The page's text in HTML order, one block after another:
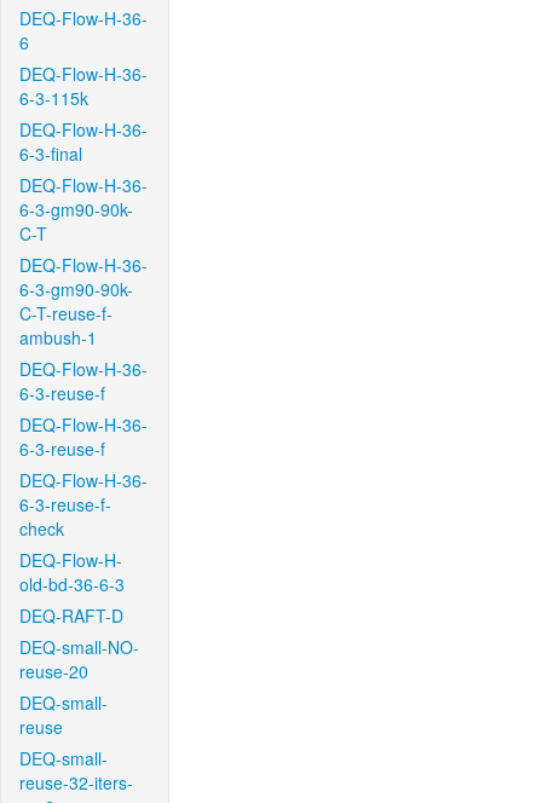
DEQ-Flow-H-36-
6
DEQ-Flow-H-36-
6-3-115k
DEQ-Flow-H-36-
6-3-final
DEQ-Flow-H-36-
6-3-gm90-90k-
C-T
DEQ-Flow-H-36-
6-3-gm90-90k-
C-T-reuse-f-
ambush-1
DEQ-Flow-H-36-
6-3-reuse-f
DEQ-Flow-H-36-
6-3-reuse-f
DEQ-Flow-H-36-
6-3-reuse-f-
check
DEQ-Flow-H-
old-bd-36-6-3
DEQ-RAFT-D
DEQ-small-NO-
reuse-20
DEQ-small-
reuse
DEQ-small-
reuse-32-iters-